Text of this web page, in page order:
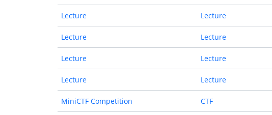
Lecture Lecture
Lecture Lecture
Lecture Lecture
Lecture Lecture
MiniCTF Competition CTF